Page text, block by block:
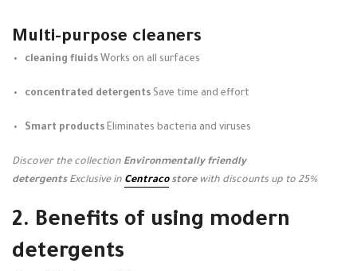
Multi-purpose cleaners
cleaning fluids Works on all surfaces
concentrated detergents Save time and effort
Smart products Eliminates bacteria and viruses
Discover the collection Environmentally friendly
detergents Exclusive in Centracostorewith discounts up to 25%
2. Benefits of using modern
detergents